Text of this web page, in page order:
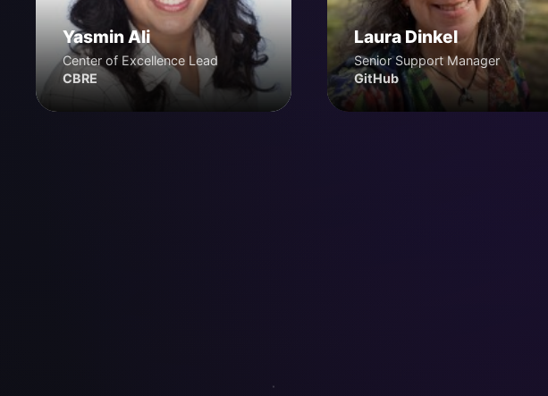
Yasmin Ali
Center of Excellence Lead
CBRE
Laura Dinkel
Senior Support Manager
GitHub